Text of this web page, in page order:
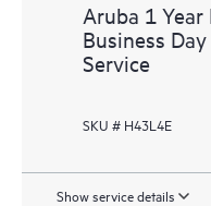
Aruba 1
Business
Service
SKU # H43L4E
Show service details